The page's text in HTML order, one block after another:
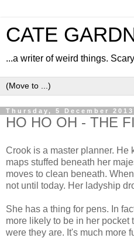
CATE
...a writer of weird things.
Thursday, 5 December 2013
HO HO OH - THE
Crook is a master planner. He
maps stuffed beneath her
moves to clean beneath.
not until today. Her ladyship
She has a thing for pens. In
more likely to be in her pocket
were they are. It's much more